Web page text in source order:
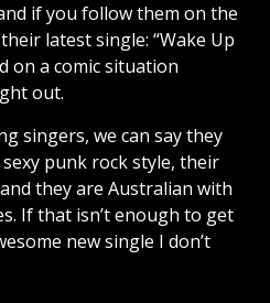
if you follow them on the
latest single: “Wake Up
on a comic situation
out.
singers, we can say they
punk rock style, their
they are Australian with
If that isn’t enough to get
new single I don’t